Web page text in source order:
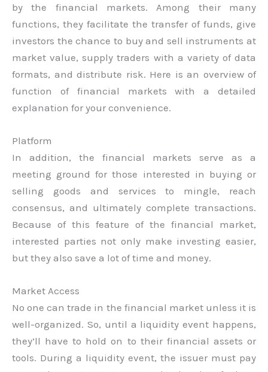
by the financial markets. Among their many
functions, they facilitate the transfer of funds, give
investors the chance to buy and sell instruments at
market value, supply traders with a variety of data
formats, and distribute risk. Here is an overview of
function of financial markets with a detailed
explanation for your convenience.
Platform
In addition, the financial markets serve as a
meeting ground for those interested in buying or
selling goods and services to mingle, reach
consensus, and ultimately complete transactions.
Because of this feature of the financial market,
interested parties not only make investing easier,
but they also save a lot of time and money.
Market Access
No one can trade in the financial market unless it is
well-organized. So, until a liquidity event happens,
they’ll have to hold on to their financial assets or
tools. During a liquidity event, the issuer must pay